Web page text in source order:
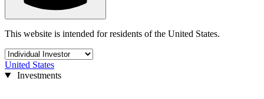
This website is intended for residents of the United States.
United States
Investments